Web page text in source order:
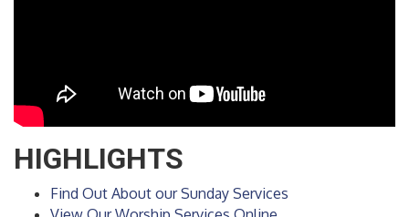
HIGHLIGHTS
Find Out About our Sunday Services